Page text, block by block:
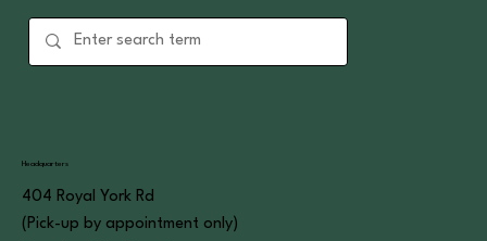
Headquarters
404 Royal York Rd
(Pick-up by appointment only)